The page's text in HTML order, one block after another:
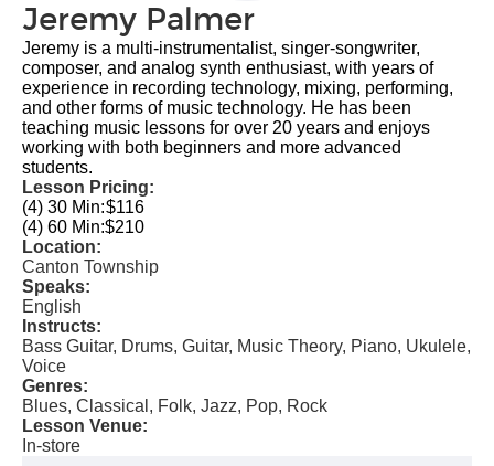
Jeremy Palmer
Jeremy is a multi-instrumentalist, singer-songwriter,
composer, and analog synth enthusiast, with years of
experience in recording technology, mixing, performing,
and other forms of music technology. He has been
teaching music lessons for over 20 years and enjoys
working with both beginners and more advanced
students.
Lesson Pricing:
(4) 30 Min:$116
(4) 60 Min:$210
Location:
Canton Township
Speaks:
English
Instructs:
Bass Guitar, Drums, Guitar, Music Theory, Piano, Ukulele,
Voice
Genres:
Blues, Classical, Folk, Jazz, Pop, Rock
Lesson Venue:
In-store